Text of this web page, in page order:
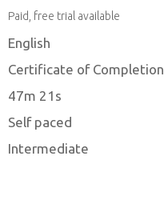
Paid, free trial available
English
Certificate of Completion
47m 21s
Self paced
Intermediate